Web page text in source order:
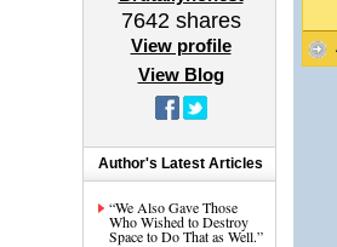
7642shares
View profile
View Blog
Author's Latest Articles
“We Also Gave Those
Who Wished to Destroy
Space to Do That as Well.”